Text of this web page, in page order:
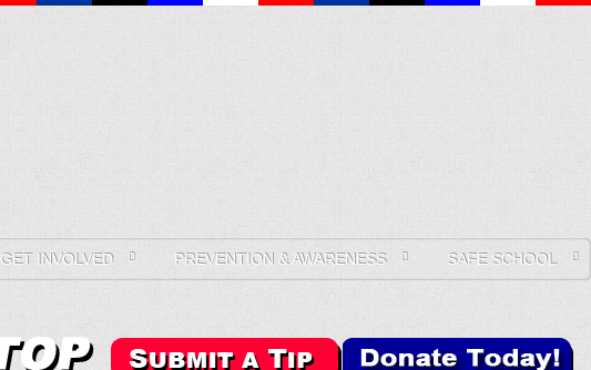
GET INVOLVED PREVENTION & AWARENESS SAFE SCHOOL